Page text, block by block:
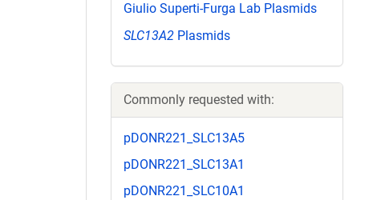
Giulio Superti-Furga Lab Plasmids
SLC13A2 Plasmids
Commonly requested with:
pDONR221_SLC13A5
pDONR221_SLC13A1
pDONR221_SLC10A1